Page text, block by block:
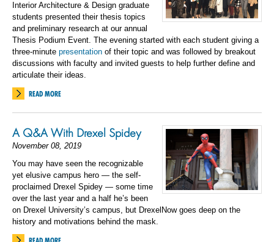
Interior Architecture & Design graduate
students presented their thesis topics
and preliminary research at our annual
Thesis Podium Event. The evening started with each student giving a
three-minute presentation of their topic and was followed by breakout
discussions with faculty and invited guests to help further define and
articulate their ideas.
READ MORE
A Q&A With Drexel Spidey
November 08, 2019
You may have seen the recognizable
yet elusive campus hero — the self-
proclaimed Drexel Spidey — some time
over the last year and a half he’s been
on Drexel University’s campus, but DrexelNow goes deep on the
history and motivations behind the mask.